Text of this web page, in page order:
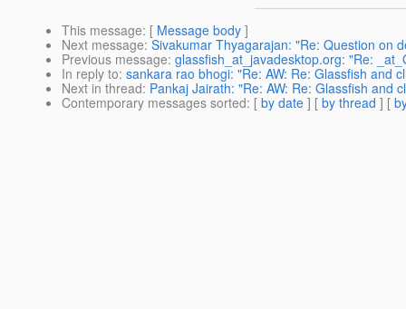
This message: [ Message body ]
Next message: Sivakumar Thyagarajan: "Re: Question on
Previous message: glassfish_at_javadesktop.org: "Re:
In reply to: sankara rao bhogi: "Re: AW: Re: Glassfish and
Next in thread: Pankaj Jairath: "Re: AW: Re: Glassfish and
Contemporary messages sorted: [ by date ] [ by thread ] [